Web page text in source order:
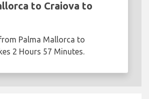
to Craiova to
Palma Mallorca to
2 Hours 57 Minutes.